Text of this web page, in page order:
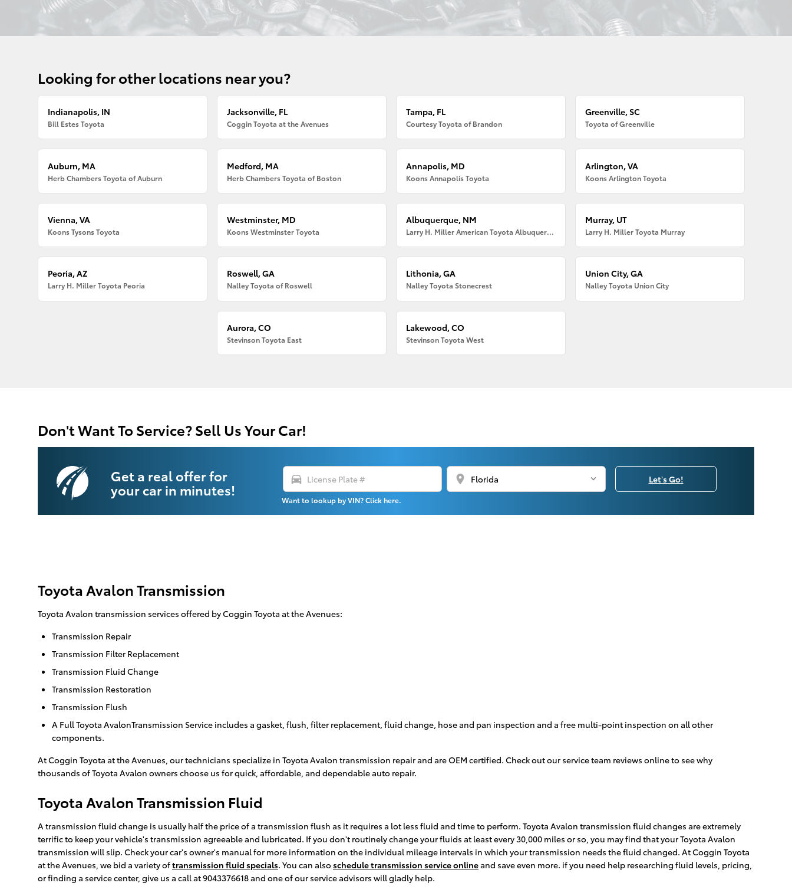
Looking for other locations near you?
Indianapolis, IN
Bill Estes Toyota
Jacksonville, FL
Coggin Toyota at the Avenues
Tampa, FL
Courtesy Toyota of Brandon
Greenville, SC
Toyota of Greenville
Auburn, MA
Herb Chambers Toyota of Auburn
Medford, MA
Herb Chambers Toyota of Boston
Annapolis, MD
Koons Annapolis Toyota
Arlington, VA
Koons Arlington Toyota
Vienna, VA
Koons Tysons Toyota
Westminster, MD
Koons Westminster Toyota
Albuquerque, NM
Larry H. Miller American Toyota Albuquerque
Murray, UT
Larry H. Miller Toyota Murray
Peoria, AZ
Larry H. Miller Toyota Peoria
Roswell, GA
Nalley Toyota of Roswell
Lithonia, GA
Nalley Toyota Stonecrest
Union City, GA
Nalley Toyota Union City
Aurora, CO
Stevinson Toyota East
Lakewood, CO
Stevinson Toyota West
Don't Want To Service? Sell Us Your Car!
Get a real offer for
your car in minutes!
directions_car location_on
Want to lookup by VIN? Click here.
Let's Go!
Toyota Avalon Transmission
Toyota Avalon transmission services offered by Coggin Toyota at the Avenues:
Transmission Repair
Transmission Filter Replacement
Transmission Fluid Change
Transmission Restoration
Transmission Flush
A Full Toyota AvalonTransmission Service includes a gasket, flush, filter replacement, fluid change, hose and pan inspection and a free multi-point inspection on all other
components.
At Coggin Toyota at the Avenues, our technicians specialize in Toyota Avalon transmission repair and are OEM certified. Check out our service team reviews online to see why
thousands of Toyota Avalon owners choose us for quick, affordable, and dependable auto repair.
Toyota Avalon Transmission Fluid
A transmission fluid change is usually half the price of a transmission flush as it requires a lot less fluid and time to perform. Toyota Avalon transmission fluid changes are extremely
terrific to keep your vehicle's transmission agreeable and lubricated. If you don't routinely change your fluids at least every 30,000 miles or so, you may find that your Toyota Avalon
transmission will slip. Check your car's owner's manual for more information on the individual mileage intervals in which your transmission needs the fluid changed. At Coggin Toyota
at the Avenues, we bid a variety oftransmission fluid specials. You can alsoschedule transmission service onlineand save even more. if you need help researching fluid levels, pricing,
or finding a service center, give us a call at 9043376618 and one of our service advisors will gladly help.